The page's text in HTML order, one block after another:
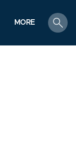
MORE
search